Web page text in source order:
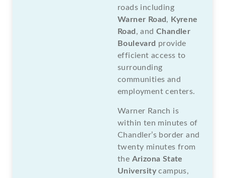
roads including
Warner Road, Kyrene
Road, andChandler
Boulevard provide
efficient access to
surrounding
communities and
employment centers.
Warner Ranch is
within ten minutes of
Chandler’s border and
twenty minutes from
the Arizona State
Universitycampus,